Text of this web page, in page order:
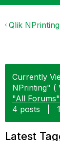
Qlik NPrinting
Currently
NPrinting" (
"All Forums"
4 posts
Latest